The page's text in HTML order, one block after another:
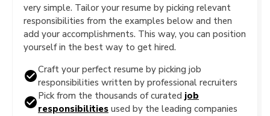
very simple. Tailor your resume by picking relevant
responsibilities from the examples below and then
add your accomplishments. This way, you can position
yourself in the best way to get hired.
Craft your perfect resume by picking job
responsibilities written by professional recruiters
Pick from the thousands of curated job
responsibilities used by the leading companies